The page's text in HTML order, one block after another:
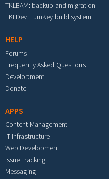
TKLBAM: backup and migration
TKLDev: TurnKey build system
HELP
Forums
Frequently Asked Questions
Development
Donate
APPS
Content Management
IT Infrastructure
Web Development
Issue Tracking
Messaging